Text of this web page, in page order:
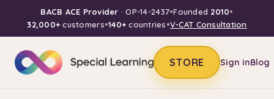
BACB ACE Provider · OP-14-2437•Founded 2010•
32,000+customers•140+countries•V-CAT Consultation
STORE Sign inBlog